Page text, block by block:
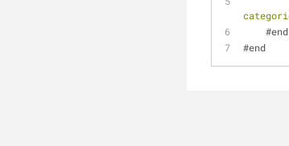
    #end
#end